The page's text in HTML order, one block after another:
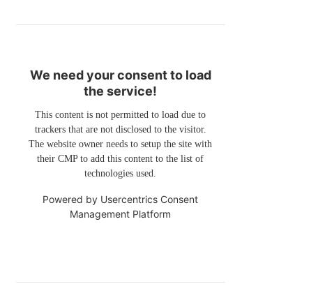
We need your consent to load
the service!
This content is not permitted to load due to
trackers that are not disclosed to the visitor.
The website owner needs to setup the site with
their CMP to add this content to the list of
technologies used.
Powered by Usercentrics Consent
Management Platform